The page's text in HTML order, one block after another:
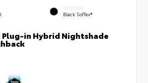
INTERIOR
Black SofTex®
Plug-in Hybrid Nightshade